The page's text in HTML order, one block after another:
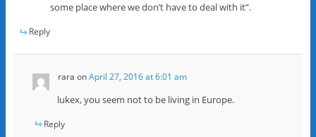
some place where we don’t have to deal with it”.
Reply
rara onApril 27, 2016 at 6:01 am
lukex, you seem not to be living in Europe.
Reply